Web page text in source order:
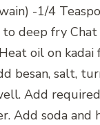
-1/4
deep fry Chat
oil on kadai
besan, salt,
Add
Add soda and